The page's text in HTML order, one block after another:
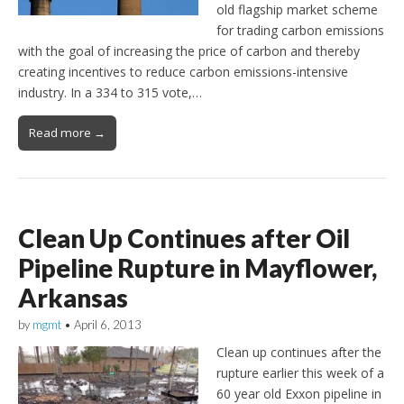
old flagship market scheme
for trading carbon emissions
with the goal of increasing the price of carbon and thereby
creating incentives to reduce carbon emissions-intensive
industry. In a 334 to 315 vote,…
Read more →
Clean Up Continues after Oil
Pipeline Rupture in Mayflower,
Arkansas
by mgmt • April 6, 2013
Clean up continues after the
rupture earlier this week of a
60 year old Exxon pipeline in